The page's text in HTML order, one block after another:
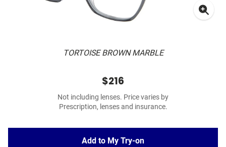
TORTOISE BROWN MARBLE
$216
Not including lenses. Price varies by
Prescription, lenses and insurance.
Add to My Try-on